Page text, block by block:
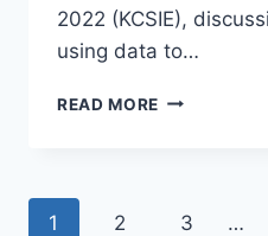
2022 (KCSIE),
using data to…
READ MORE
SUMMER
Page
1 2 3 …